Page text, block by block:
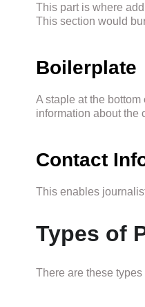
This part is where
This section would
Boilerplate
A staple at the bottom
information about the
Contact
This enables
Types of
There are these